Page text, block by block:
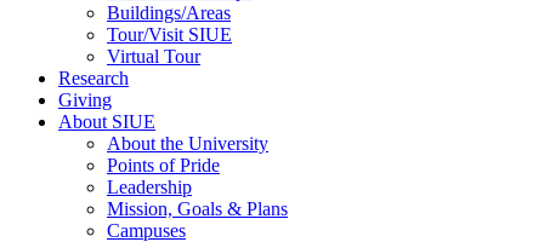
Buildings/Areas
Tour/Visit SIUE
Virtual Tour
Research
Giving
About SIUE
About the University
Points of Pride
Leadership
Mission, Goals & Plans
Campuses